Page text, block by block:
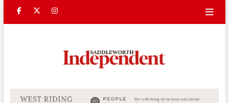
FacebookTwitter
Instagram